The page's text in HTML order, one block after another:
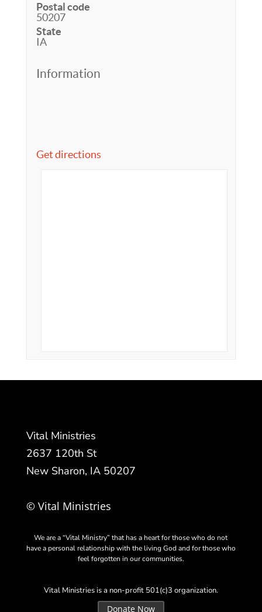
Postal code
50207
State
IA
Information
Get directions
Vital Ministries
2637 120th St
New Sharon, IA 50207
© Vital Ministries
We are a “Vital Ministry” that has a heart for those who do not
have a personal relationship with the living God and for those who
feel forgotten in our communities.
Vital Ministries is a non-profit 501(c)3 organization.
Donate Now